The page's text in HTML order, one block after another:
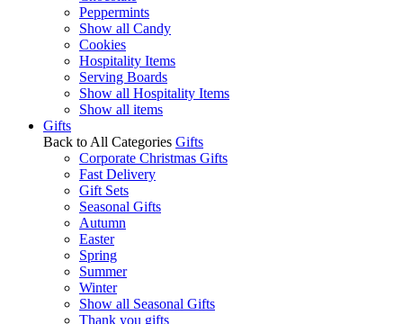
Peppermints
Show all Candy
Cookies
Hospitality Items
Serving Boards
Show all Hospitality Items
Show all items
Gifts
Back to All Categories Gifts
Corporate Christmas Gifts
Fast Delivery
Gift Sets
Seasonal Gifts
Autumn
Easter
Spring
Summer
Winter
Show all Seasonal Gifts
Thank you gifts